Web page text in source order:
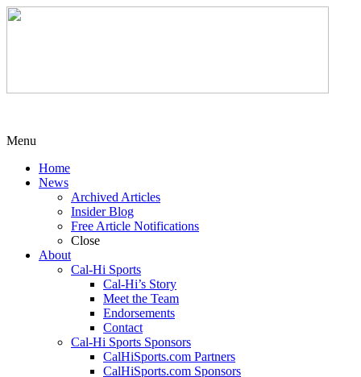
Menu
Home
News
Archived Articles
Insider Blog
Free Article Notifications
Close
About
Cal-Hi Sports
Cal-Hi’s Story
Meet the Team
Endorsements
Contact
Cal-Hi Sports Sponsors
CalHiSports.com Partners
CalHiSports.com Sponsors